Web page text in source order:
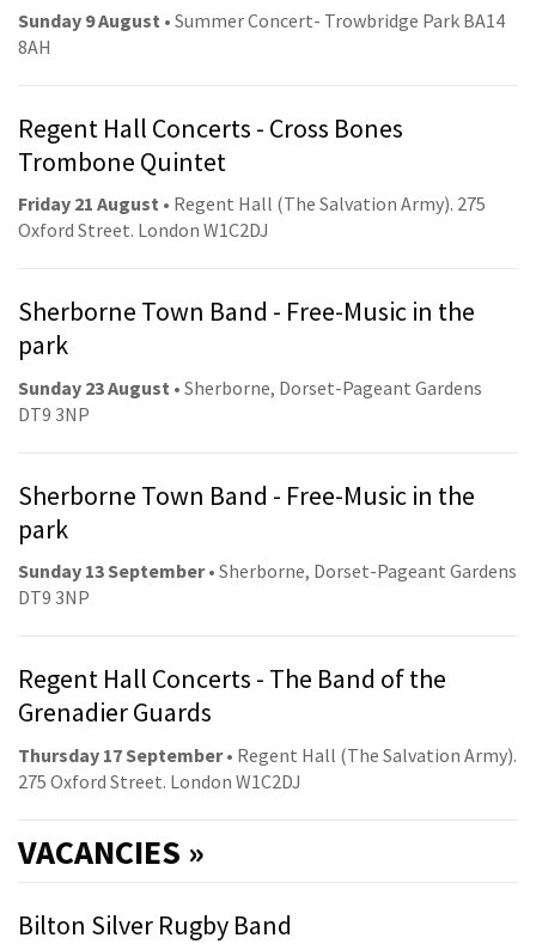
Sunday 9 August • Summer Concert- Trowbridge Park BA14
8AH
Regent Hall Concerts - Cross Bones
Trombone Quintet
Friday 21 August • Regent Hall (The Salvation Army). 275
Oxford Street. London W1C2DJ
Sherborne Town Band - Free-Music in the
park
Sunday 23 August • Sherborne, Dorset-Pageant Gardens
DT9 3NP
Sherborne Town Band - Free-Music in the
park
Sunday 13 September• Sherborne, Dorset-Pageant Gardens
DT9 3NP
Regent Hall Concerts - The Band of the
Grenadier Guards
Thursday 17 September• Regent Hall (The Salvation Army).
275 Oxford Street. London W1C2DJ
VACANCIES »
Bilton Silver Rugby Band